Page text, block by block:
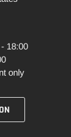
18:00
only